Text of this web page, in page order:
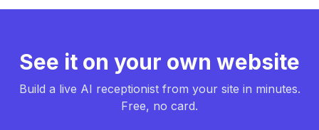
See it on your own website
Build a live AI receptionist from your site in minutes.
Free, no card.